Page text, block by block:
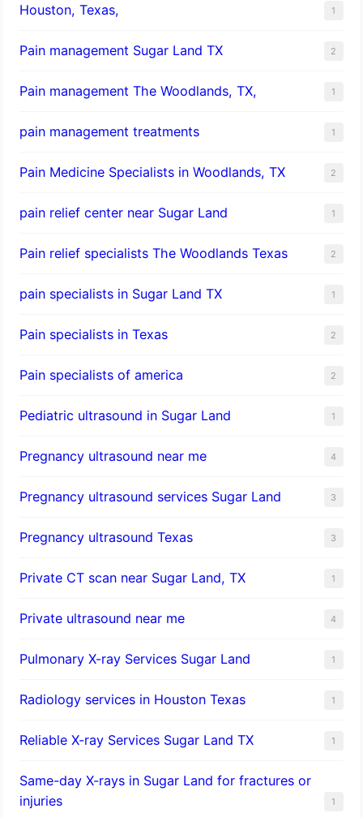
Houston, Texas,
1
Pain management Sugar Land TX 2
Pain management The Woodlands, TX, 1
pain management treatments 1
Pain Medicine Specialists in Woodlands, TX 2
pain relief center near Sugar Land 1
Pain relief specialists The Woodlands Texas 2
pain specialists in Sugar Land TX 1
Pain specialists in Texas 2
Pain specialists of america 2
Pediatric ultrasound in Sugar Land 1
Pregnancy ultrasound near me 4
Pregnancy ultrasound services Sugar Land 3
Pregnancy ultrasound Texas 3
Private CT scan near Sugar Land, TX 1
Private ultrasound near me 4
Pulmonary X-ray Services Sugar Land 1
Radiology services in Houston Texas 1
Reliable X-ray Services Sugar Land TX 1
Same-day X-rays in Sugar Land for fractures or
injuries
1